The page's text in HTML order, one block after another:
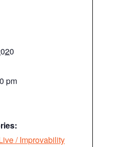
pm
/ Improvability